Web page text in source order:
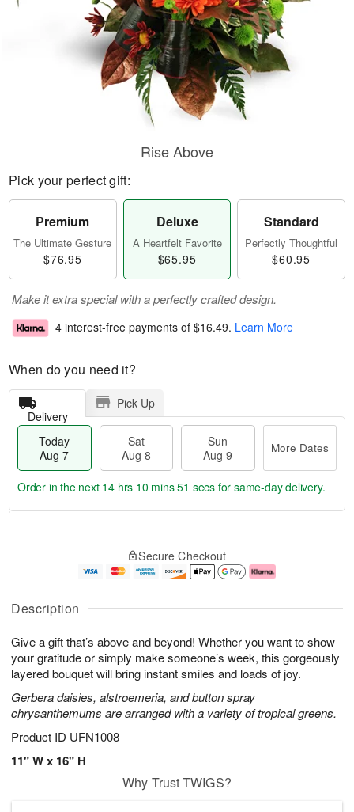
Description
Give a gift that’s above and beyond! Whether you want to show
your gratitude or simply make someone’s week, this gorgeously
layered bouquet will bring instant smiles and loads of joy.
Gerbera daisies, alstroemeria, and button spray
chrysanthemums are arranged with a variety of tropical greens.
Product ID UFN1008
11" W x 16" H
Rise Above
Pick your perfect gift:
Premium
The Ultimate Gesture
$76.95
Deluxe
A Heartfelt Favorite
$65.95
Standard
Perfectly Thoughtful
$60.95
Make it extra special with a perfectly crafted design.
4 interest-free payments of $16.49. Learn More
When do you need it?
Delivery
Pick Up
Today
Aug 7
Sat
Aug 8
Sun
Aug 9
More Dates
u
7
g
g
e
t
s
Order in the next 14 hrs 10 mins 50 secs for same-day delivery.
Secure Checkout
Why Trust TWIGS?